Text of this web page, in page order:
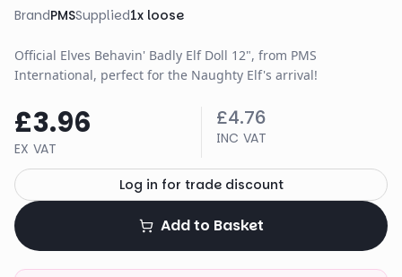
BrandPMSSupplied1x loose
Official Elves Behavin' Badly Elf Doll 12", from PMS
International, perfect for the Naughty Elf's arrival!
£3.96
EX VAT
£4.76
INC VAT
Log in for trade discount
Add to Basket